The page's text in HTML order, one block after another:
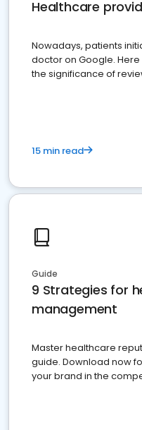
Healthcare
Nowadays, patients
doctor on Google.
the significance of
15 min read
Guide
9 Strategies for
management
Master healthcare
guide. Download now
your brand in the